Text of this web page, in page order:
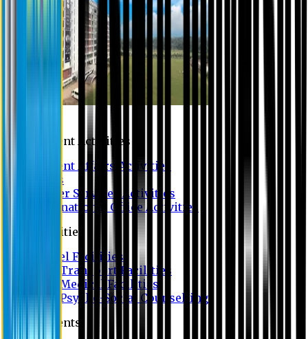
Student Activities
Student Affairs Activities
Clubs
Career Services Activities
International Office Activities
Facilities
Hostel Facilities
Free Transport Facilities
Free Medical Facilities
Free Psycho-Social Counselling
Students